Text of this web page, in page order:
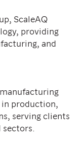
ScaleAQ
providing
and
production,
serving clients